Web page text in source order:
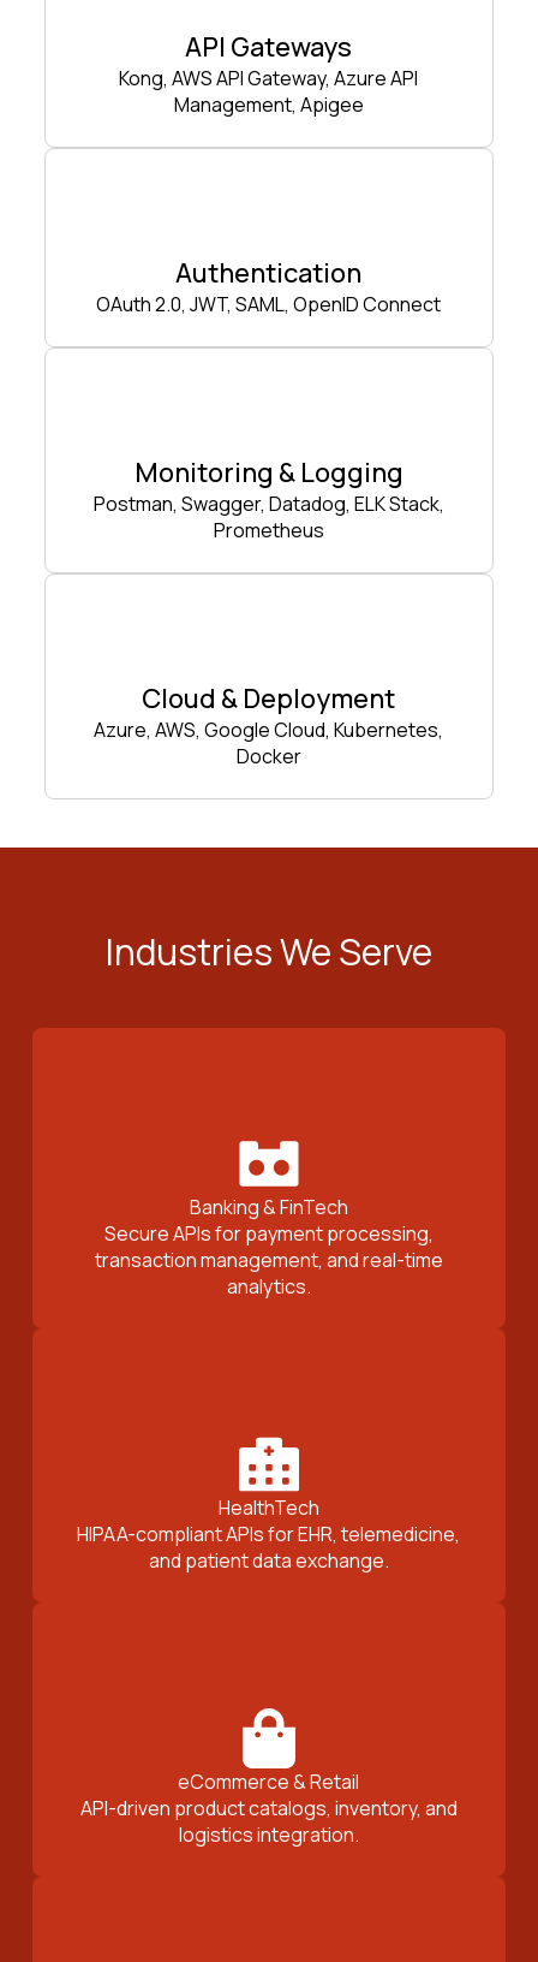
API Gateways
Kong, AWS API Gateway, Azure API
Management, Apigee
Authentication
OAuth 2.0, JWT, SAML, OpenID Connect
Monitoring & Logging
Postman, Swagger, Datadog, ELK Stack,
Prometheus
Cloud & Deployment
Azure, AWS, Google Cloud, Kubernetes,
Docker
Industries We Serve
Banking & FinTech
Secure APIs for payment processing,
transaction management, and real-time
analytics.
HealthTech
HIPAA-compliant APIs for EHR, telemedicine,
and patient data exchange.
eCommerce & Retail
API-driven product catalogs, inventory, and
logistics integration.